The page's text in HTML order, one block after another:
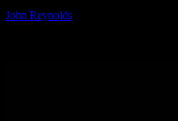
John Reynolds